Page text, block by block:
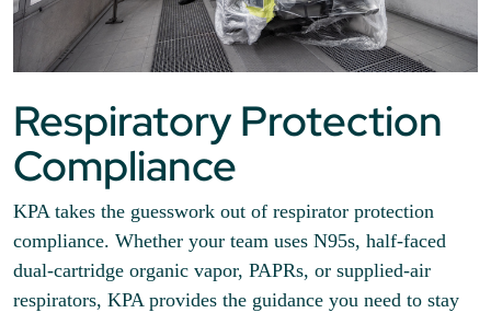
Respiratory Protection
Compliance
KPA takes the guesswork out of respirator protection
compliance. Whether your team uses N95s, half-faced
dual-cartridge organic vapor, PAPRs, or supplied-air
respirators, KPA provides the guidance you need to stay